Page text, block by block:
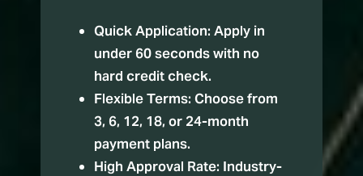
Quick Application: Apply in
under 60 seconds with no
hard credit check.
Flexible Terms: Choose from
3, 6, 12, 18, or 24-month
payment plans.
High Approval Rate: Industry-